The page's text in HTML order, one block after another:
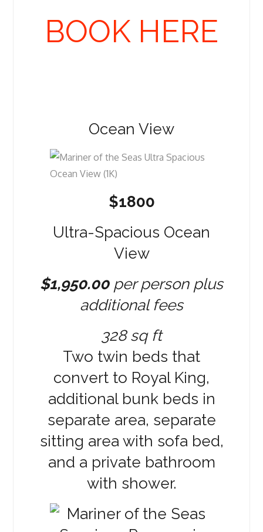
BOOK HERE
Ocean View
$1800
Ultra-Spacious Ocean
View
$1,950.00per person plus
additional fees
328 sq ft
Two twin beds that
convert to Royal King,
additional bunk beds in
separate area, separate
sitting area with sofa bed,
and a private bathroom
with shower.